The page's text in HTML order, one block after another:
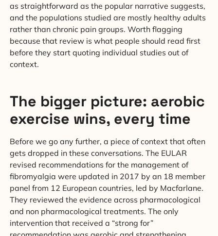
as straightforward as the popular narrative suggests,
and the populations studied are mostly healthy adults
rather than chronic pain groups. Worth flagging
because that review is what people should read first
before they start quoting individual studies out of
context.
The bigger picture: aerobic
exercise wins, every time
Before we go any further, a piece of context that often
gets dropped in these conversations. The EULAR
revised recommendations for the management of
fibromyalgia were updated in 2017 by an 18 member
panel from 12 European countries, led by Macfarlane.
They reviewed the evidence across pharmacological
and non pharmacological treatments. The only
intervention that received a “strong for”